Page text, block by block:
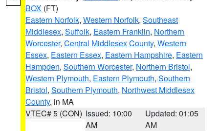
BOX (FT)
Eastern Norfolk, Western Norfolk, Southeast
Middlesex, Suffolk, Eastern Franklin, Northern
Worcester, Central Middlesex County, Western
Essex, Eastern Essex, Eastern Hampshire, Eastern
Hampden, Southern Worcester, Northern Bristol,
Western Plymouth, Eastern Plymouth, Southern
Bristol, Southern Plymouth, Northwest Middlesex
County, in MA
VTEC# 5 (CON) Issued: 10:00
AM
Updated: 01:05
AM